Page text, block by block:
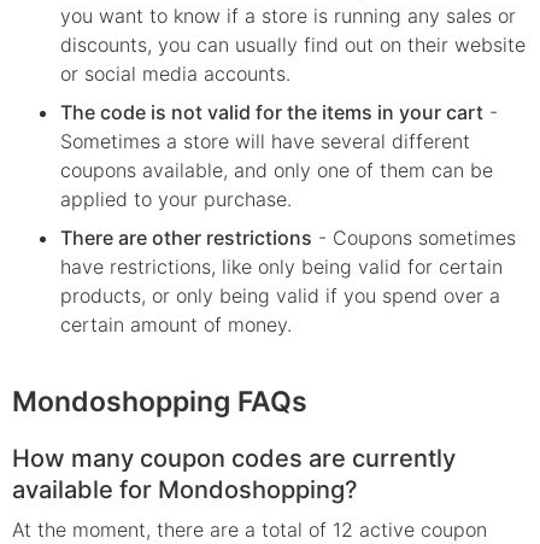
you want to know if a store is running any sales or
discounts, you can usually find out on their website
or social media accounts.
The code is not valid for the items in your cart -
Sometimes a store will have several different
coupons available, and only one of them can be
applied to your purchase.
There are other restrictions - Coupons sometimes
have restrictions, like only being valid for certain
products, or only being valid if you spend over a
certain amount of money.
Mondoshopping FAQs
How many coupon codes are currently
available for Mondoshopping?
At the moment, there are a total of 12 active coupon